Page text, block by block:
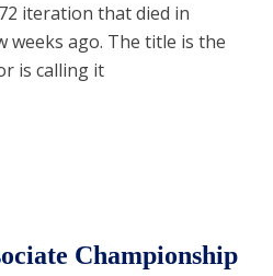
iteration that died in
ago. The title is the
is calling it
Championship